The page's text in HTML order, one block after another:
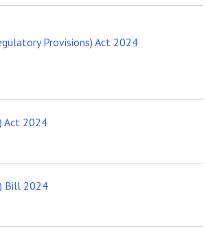
Provisions) Act 2024
Act 2024
Bill 2024